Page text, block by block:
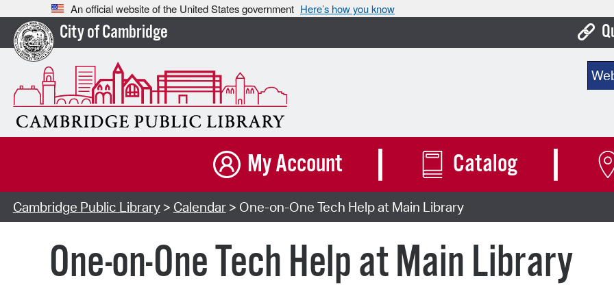
An official website of the United States government Here’s how you know
City of Cambridge
My Account Catalog
Cambridge Public Library> Calendar> One-on-One Tech Help at Main Library
One-on-One Tech Help at Main Library